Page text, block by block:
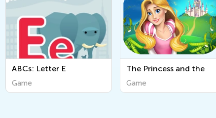
The Princess and the
ABCs: Letter O